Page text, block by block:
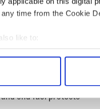
time from the Cookie
like to:
about your
your personal data is
content and ads,
emergency talks to try
and end fuel protests